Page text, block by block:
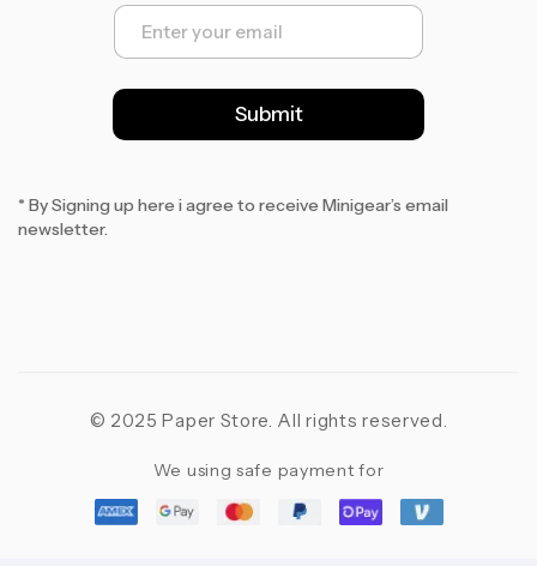
E
a
l
*
Submit
* By Signing up here i agree to receive Minigear’s email
newsletter.
© 2025 Paper Store. All rights reserved.
We using safe payment for